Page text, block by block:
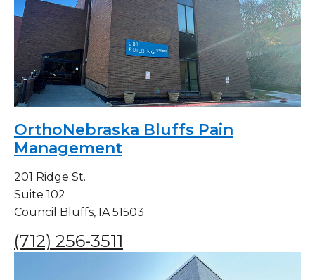
OrthoNebraska Bluffs Pain
Management
201 Ridge St.
Suite 102
Council Bluffs, IA 51503
(712) 256-3511